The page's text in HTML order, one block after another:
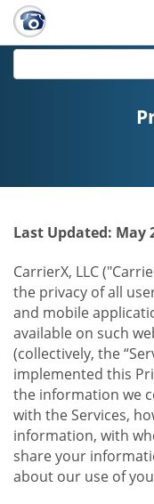
Last Updated: May
CarrierX, LLC
the privacy of all
and mobile
available on such
(collectively, the
implemented this
the information we
with the Services,
information, with
share your
about our use of